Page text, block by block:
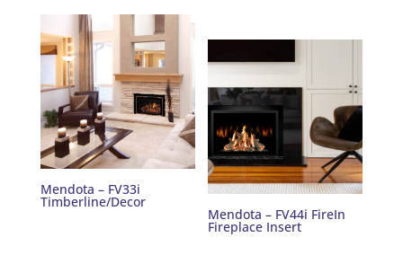
Mendota – FV33i
Timberline/Decor
Mendota – FV44i FireIn
Fireplace Insert